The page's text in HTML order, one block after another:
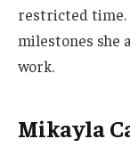
restricted time.
milestones she
work.
Mikayla